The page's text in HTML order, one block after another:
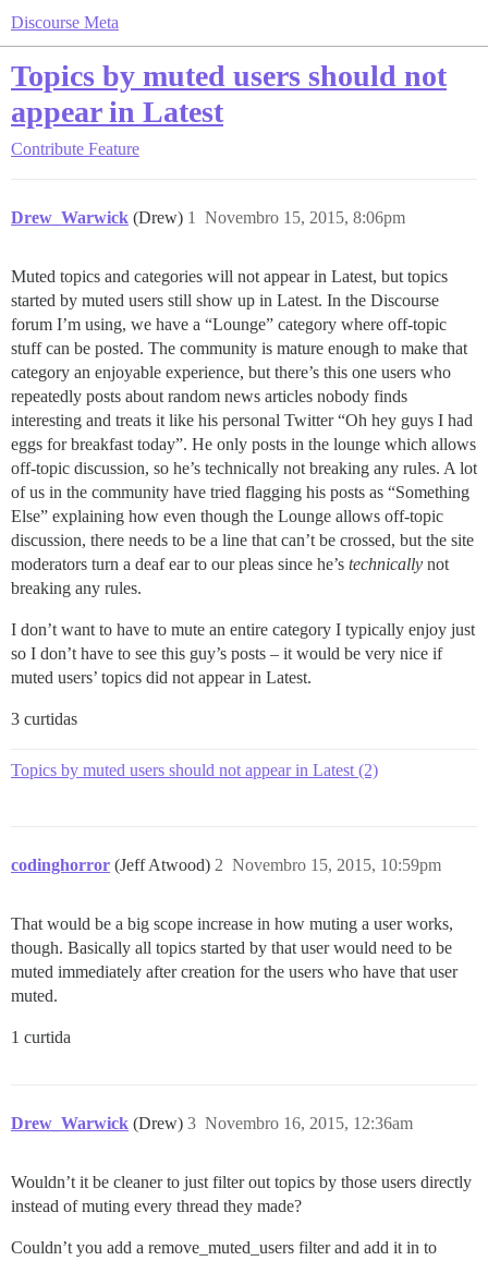
Discourse Meta
Topics by muted users should not
appear in Latest
Contribute Feature
Drew_Warwick (Drew) Novembro 15, 2015, 8:06pm
1
Muted topics and categories will not appear in Latest, but topics
started by muted users still show up in Latest. In the Discourse
forum I’m using, we have a “Lounge” category where off-topic
stuff can be posted. The community is mature enough to make that
category an enjoyable experience, but there’s this one users who
repeatedly posts about random news articles nobody finds
interesting and treats it like his personal Twitter “Oh hey guys I had
eggs for breakfast today”. He only posts in the lounge which allows
off-topic discussion, so he’s technically not breaking any rules. A lot
of us in the community have tried flagging his posts as “Something
Else” explaining how even though the Lounge allows off-topic
discussion, there needs to be a line that can’t be crossed, but the site
moderators turn a deaf ear to our pleas since he’s technically not
breaking any rules.
I don’t want to have to mute an entire category I typically enjoy just
so I don’t have to see this guy’s posts – it would be very nice if
muted users’ topics did not appear in Latest.
3 curtidas
Topics by muted users should not appear in Latest (2)
codinghorror (Jeff Atwood) Novembro 15, 2015, 10:59pm
2
That would be a big scope increase in how muting a user works,
though. Basically all topics started by that user would need to be
muted immediately after creation for the users who have that user
muted.
1 curtida
Drew_Warwick (Drew) Novembro 16, 2015, 12:36am
3
Wouldn’t it be cleaner to just filter out topics by those users directly
instead of muting every thread they made?
Couldn’t you add a remove_muted_users filter and add it in to